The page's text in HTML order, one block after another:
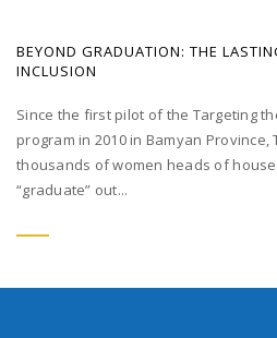
BEYOND GRADUATION: THE
INCLUSION
Since the first pilot of the Targeting
program in 2010 in Bamyan Province,
thousands of women heads of
“graduate” out...